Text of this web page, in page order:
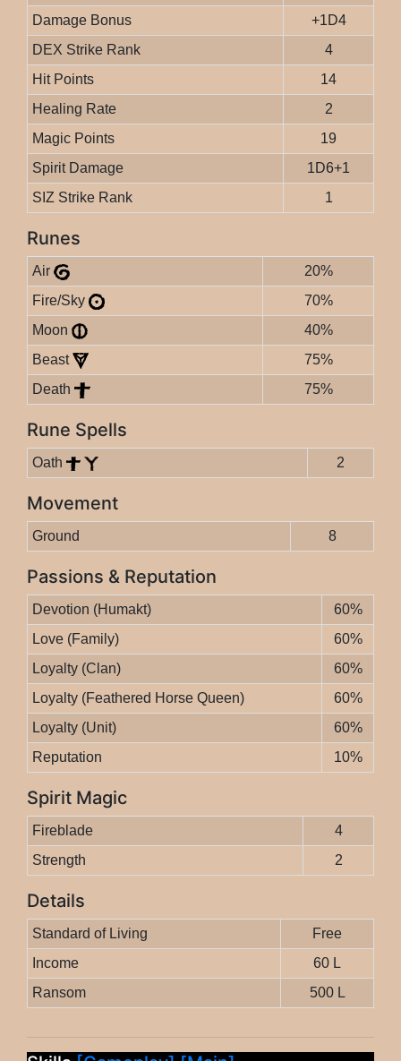
Damage Bonus
+1D4
DEX Strike Rank
4
Hit Points
14
Healing Rate
2
Magic Points
19
Spirit Damage
1D6+1
SIZ Strike Rank
1
Runes
Air
20%
Fire/Sky
70%
Moon
40%
Beast
75%
Death
75%
Rune Spells
Oath 2
Movement
Ground 8
Passions & Reputation
Devotion (Humakt)
60%
Love (Family)
60%
Loyalty (Clan)
60%
Loyalty (Feathered Horse Queen)
60%
Loyalty (Unit)
60%
Reputation
10%
Spirit Magic
Fireblade
4
Strength
2
Details
Standard of Living
Free
Income
60 L
Ransom
500 L